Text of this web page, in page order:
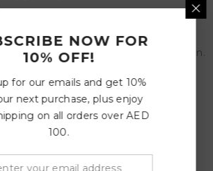
Lotion:
of lotion to baby’s clean and dry skin.
External use only. Avoid contact
NOW FOR
10% OFF!
for our emails and get 10%
next purchase, plus enjoy
on all orders over AED
100.